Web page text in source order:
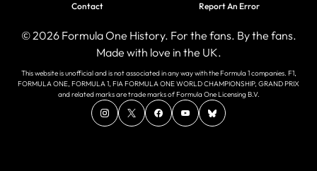
Contact
Report An Error
© 2026 Formula One History. For the fans. By the fans.
Made with love in the UK.
This website is unofficial and is not associated in any way with the Formula 1 companies. F1,
FORMULA ONE, FORMULA 1, FIA FORMULA ONE WORLD CHAMPIONSHIP, GRAND PRIX
and related marks are trade marks of Formula One Licensing B.V.